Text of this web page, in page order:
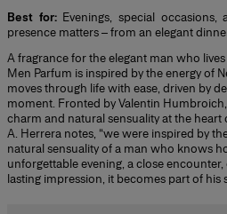
Best for: Evenings, special
presence matters – from an elegant
A fragrance for the elegant man who lives
Men Parfum is inspired by the energy of
moves through life with ease, driven by
moment. Fronted by Valentin
charm and natural sensuality at the
A. Herrera notes, “we were inspired by
natural sensuality of a man who knows
unforgettable evening, a close
lasting impression, it becomes part of his